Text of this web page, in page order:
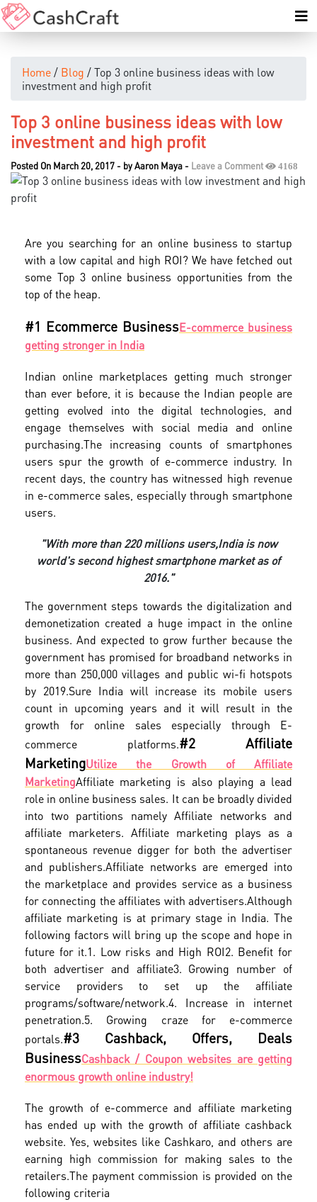
Home/ Blog / Top 3 online business ideas with low
investment and high profit
Top 3 online business ideas with low
investment and high profit
Posted On March 20, 2017 - byAaron Maya - Leave a Comment 4168
Are you searching for an online business to startup
with a low capital and high ROI? We have fetched out
some Top 3 online business opportunities from the
top of the heap.
#1 Ecommerce BusinessE-commerce business
getting stronger in India
Indian online marketplaces getting much stronger
than ever before, it is because the Indian people are
getting evolved into the digital technologies, and
engage themselves with social media and online
purchasing.The increasing counts of smartphones
users spur the growth of e-commerce industry. In
recent days, the country has witnessed high revenue
in e-commerce sales, especially through smartphone
users.
"With more than 220 millions users,India is now
world's second highest smartphone market as of
2016."
The government steps towards the digitalization and
demonetization created a huge impact in the online
business. And expected to grow further because the
government has promised for broadband networks in
more than 250,000 villages and public wi-fi hotspots
by 2019.Sure India will increase its mobile users
count in upcoming years and it will result in the
growth for online sales especially through E-
commerce platforms.#2 Affiliate
MarketingUtilize the Growth of Affiliate
MarketingAffiliate marketing is also playing a lead
role in online business sales. It can be broadly divided
into two partitions namely Affiliate networks and
affiliate marketers. Affiliate marketing plays as a
spontaneous revenue digger for both the advertiser
and publishers.Affiliate networks are emerged into
the marketplace and provides service as a business
for connecting the affiliates with advertisers.Although
affiliate marketing is at primary stage in India. The
following factors will bring up the scope and hope in
future for it.1. Low risks and High ROI2. Benefit for
both advertiser and affiliate3. Growing number of
service providers to set up the affiliate
programs/software/network.4. Increase in internet
penetration.5. Growing craze for e-commerce
portals.#3 Cashback, Offers, Deals
BusinessCashback / Coupon websites are getting
enormous growth online industry!
The growth of e-commerce and affiliate marketing
has ended up with the growth of affiliate cashback
website. Yes, websites like Cashkaro, and others are
earning high commission for making sales to the
retailers.The payment commission is provided on the
following criteria